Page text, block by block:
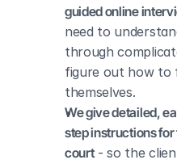
guided online
need to
through
figure out how to
themselves.
We give detailed,
step instructions
court - so the